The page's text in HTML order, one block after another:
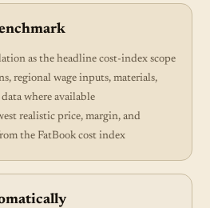
as the headline cost-index scope
regional wage inputs, materials,
where available
realistic price, margin, and
the FatBook cost index